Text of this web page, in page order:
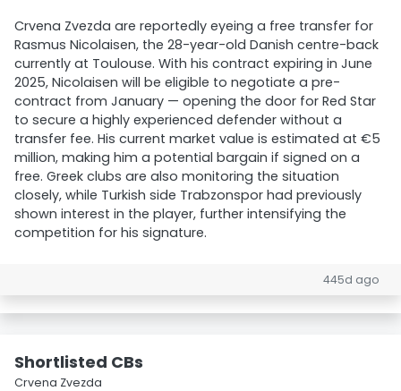
Crvena Zvezda are reportedly eyeing a free transfer for
Rasmus Nicolaisen, the 28-year-old Danish centre-back
currently at Toulouse. With his contract expiring in June
2025, Nicolaisen will be eligible to negotiate a pre-
contract from January — opening the door for Red Star
to secure a highly experienced defender without a
transfer fee. His current market value is estimated at €5
million, making him a potential bargain if signed on a
free. Greek clubs are also monitoring the situation
closely, while Turkish side Trabzonspor had previously
shown interest in the player, further intensifying the
competition for his signature.
445d ago
Shortlisted CBs
Crvena Zvezda